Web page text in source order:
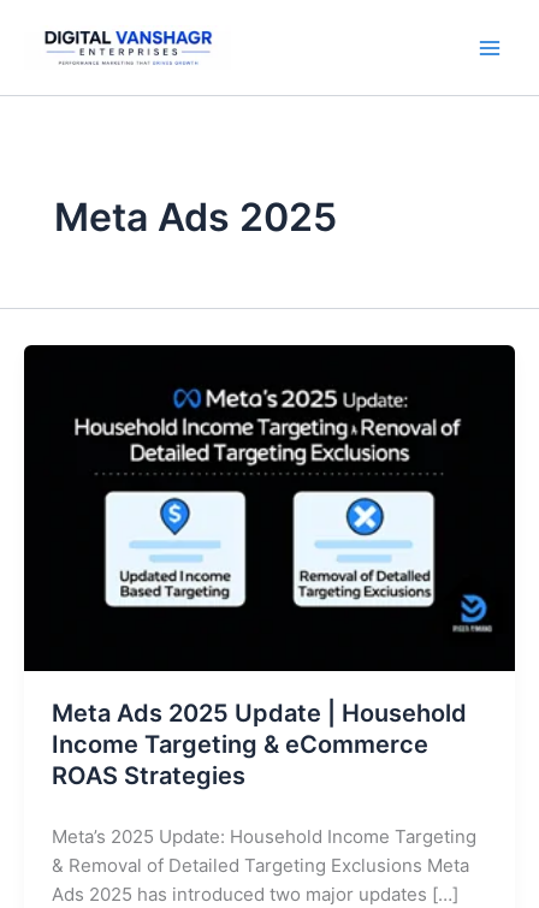
content
Meta Ads 2025
Meta Ads 2025 Update | Household
Income Targeting & eCommerce
ROAS Strategies
Meta’s 2025 Update: Household Income Targeting
& Removal of Detailed Targeting Exclusions Meta
Ads 2025 has introduced two major updates […]
2025
Update
Household
Strategies